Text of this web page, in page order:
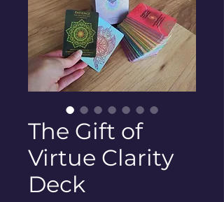
The Gift of
Virtue Clarity
Deck